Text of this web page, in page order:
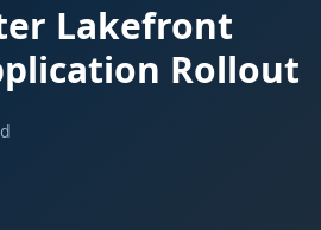
Lakefront
Rollout